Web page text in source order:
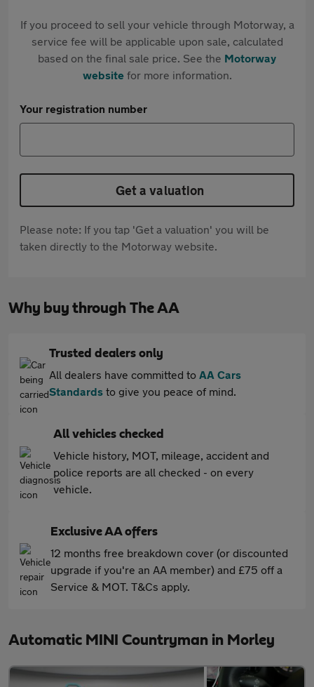
If you proceed to sell your vehicle through Motorway, a
service fee will be applicable upon sale, calculated
based on the final sale price. See the Motorway
websitefor more information.
Your registration number
Get a valuation
Please note: If you tap 'Get a valuation' you will be
taken directly to the Motorway website.
Why buy through The AA
Trusted dealers only
All dealers have committed to AA Cars
Standards to give you peace of mind.
All vehicles checked
Vehicle history, MOT, mileage, accident and
police reports are all checked - on every
vehicle.
Exclusive AA offers
12 months free breakdown cover (or discounted
upgrade if you're an AA member) and £75 off a
Service & MOT. T&Cs apply.
Automatic MINI Countryman in Morley